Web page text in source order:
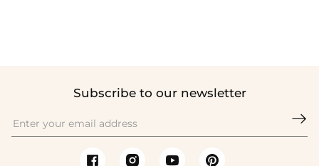
Subscribe to our newsletter
